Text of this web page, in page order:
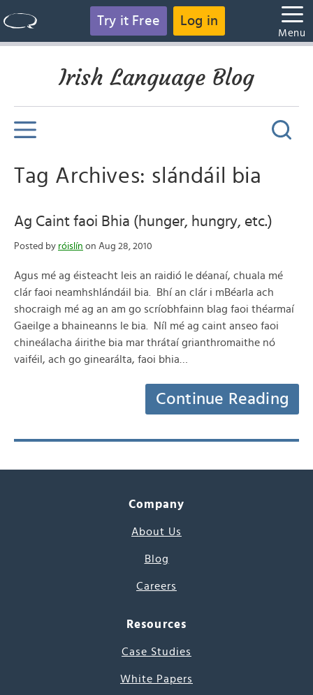
Try it Free Log in
Menu
Irish Language Blog
Tag Archives: slándáil bia
Ag Caint faoi Bhia (hunger, hungry, etc.)
Posted by róislín on Aug 28, 2010
Agus mé ag éisteacht leis an raidió le déanaí, chuala mé
clár faoi neamhshlándáil bia. Bhí an clár i mBéarla ach
shocraigh mé ag an am go scríobhfainn blag faoi théarmaí
Gaeilge a bhaineanns le bia. Níl mé ag caint anseo faoi
chineálacha áirithe bia mar thrátaí grianthromaithe nó
vaiféil, ach go ginearálta, faoi bhia…
Continue Reading
Company
About Us
Blog
Careers
Resources
Case Studies
White Papers